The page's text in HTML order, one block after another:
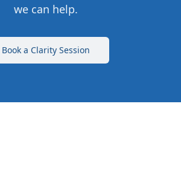
we can help.
Book a Clarity Session